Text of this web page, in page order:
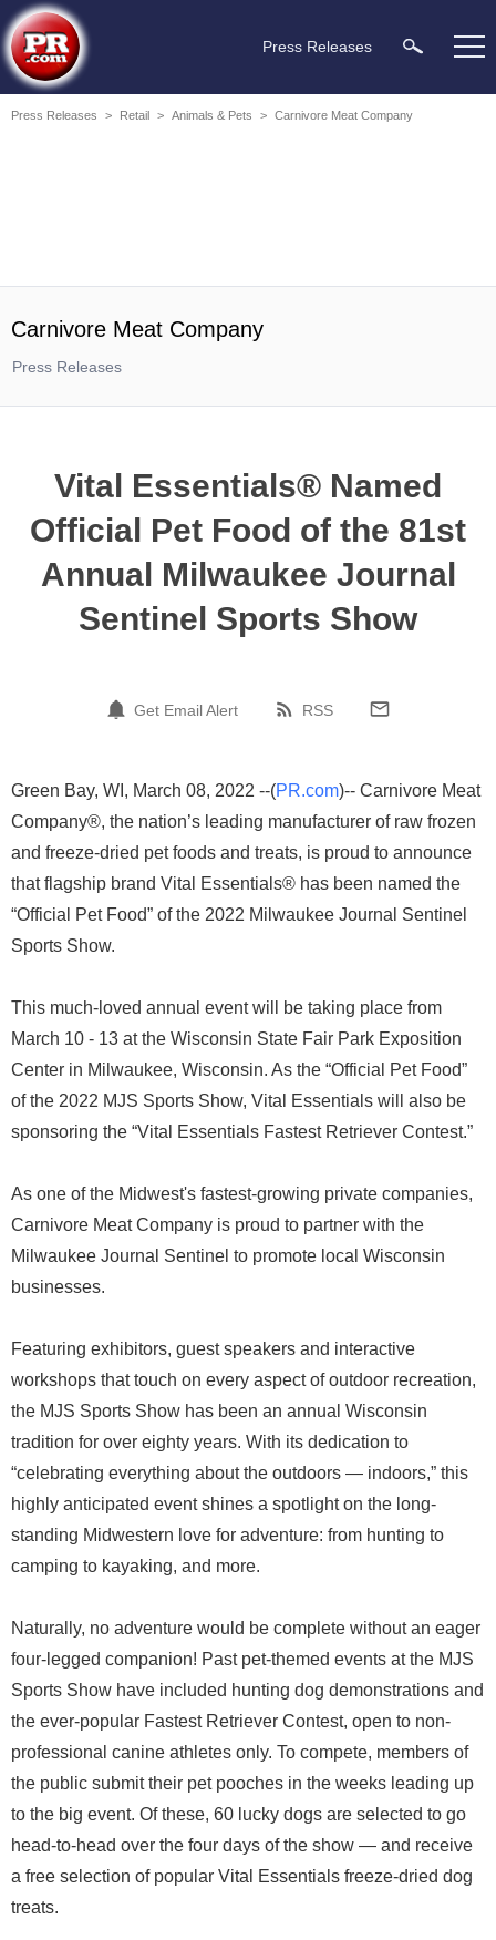
Press Releases
Press Releases > Retail > Animals & Pets > Carnivore Meat Company
Carnivore Meat Company
Press Releases
Vital Essentials® Named
Official Pet Food of the 81st
Annual Milwaukee Journal
Sentinel Sports Show
Get Email Alert RSS
Green Bay, WI, March 08, 2022 --(PR.com)-- Carnivore Meat
Company®, the nation’s leading manufacturer of raw frozen
and freeze-dried pet foods and treats, is proud to announce
that flagship brand Vital Essentials® has been named the
“Official Pet Food” of the 2022 Milwaukee Journal Sentinel
Sports Show.
This much-loved annual event will be taking place from
March 10 - 13 at the Wisconsin State Fair Park Exposition
Center in Milwaukee, Wisconsin. As the “Official Pet Food”
of the 2022 MJS Sports Show, Vital Essentials will also be
sponsoring the “Vital Essentials Fastest Retriever Contest.”
As one of the Midwest's fastest-growing private companies,
Carnivore Meat Company is proud to partner with the
Milwaukee Journal Sentinel to promote local Wisconsin
businesses.
Featuring exhibitors, guest speakers and interactive
workshops that touch on every aspect of outdoor recreation,
the MJS Sports Show has been an annual Wisconsin
tradition for over eighty years. With its dedication to
“celebrating everything about the outdoors — indoors,” this
highly anticipated event shines a spotlight on the long-
standing Midwestern love for adventure: from hunting to
camping to kayaking, and more.
Naturally, no adventure would be complete without an eager
four-legged companion! Past pet-themed events at the MJS
Sports Show have included hunting dog demonstrations and
the ever-popular Fastest Retriever Contest, open to non-
professional canine athletes only. To compete, members of
the public submit their pet pooches in the weeks leading up
to the big event. Of these, 60 lucky dogs are selected to go
head-to-head over the four days of the show — and receive
a free selection of popular Vital Essentials freeze-dried dog
treats.